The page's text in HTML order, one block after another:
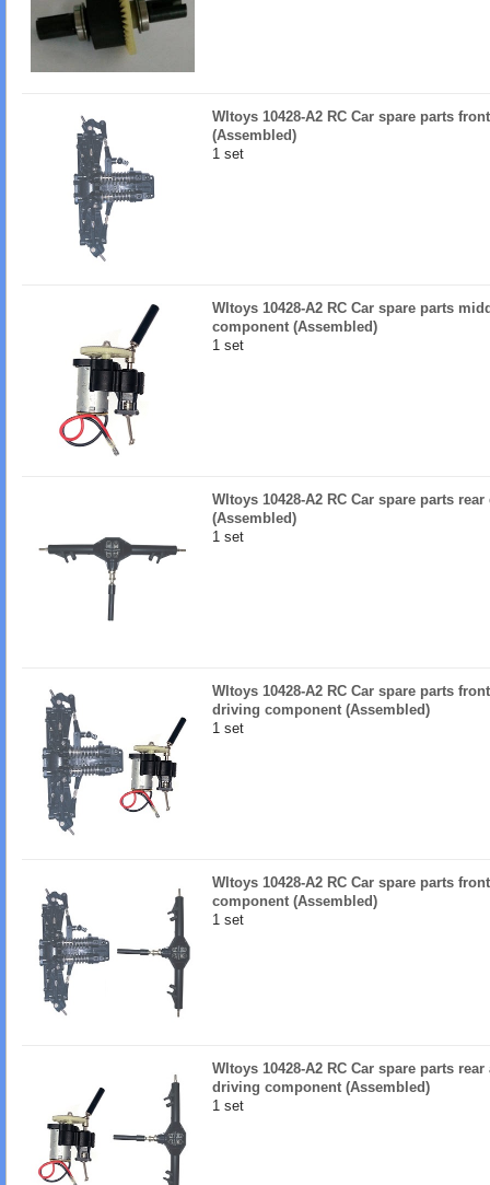
Wltoys 10428-A2 RC Car spare parts
(Assembled)
1 set
Wltoys 10428-A2 RC Car spare parts
component (Assembled)
1 set
Wltoys 10428-A2 RC Car spare parts
(Assembled)
1 set
Wltoys 10428-A2 RC Car spare parts
driving component (Assembled)
1 set
Wltoys 10428-A2 RC Car spare parts
component (Assembled)
1 set
Wltoys 10428-A2 RC Car spare parts
driving component (Assembled)
1 set